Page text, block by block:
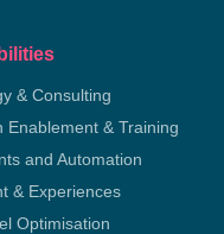
& Consulting
Enablement & Training
and Automation
& Experiences
Optimisation